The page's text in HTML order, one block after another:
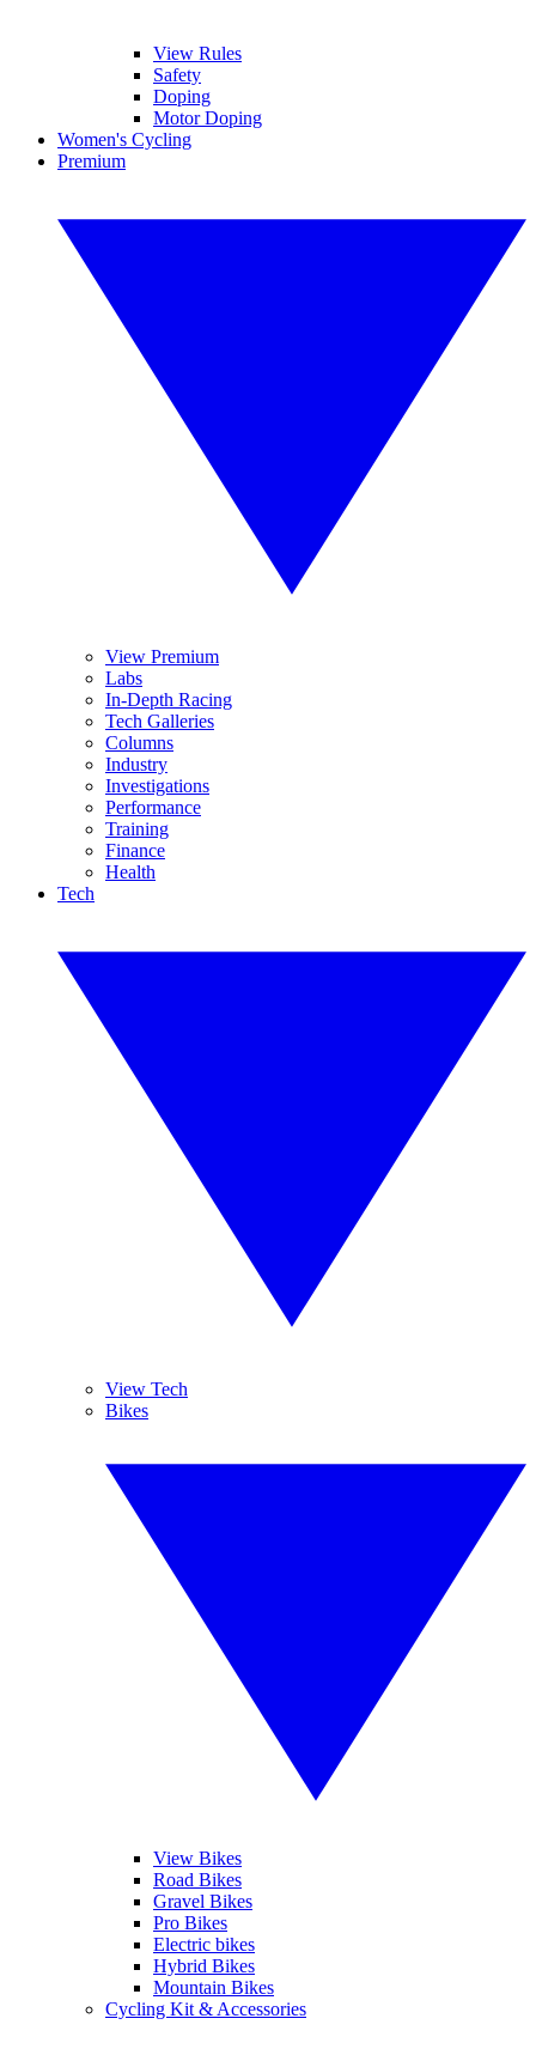
View Rules
Safety
Doping
Motor Doping
Women's Cycling
Premium
View Premium
Labs
In-Depth Racing
Tech Galleries
Columns
Industry
Investigations
Performance
Training
Finance
Health
Tech
View Tech
Bikes
View Bikes
Road Bikes
Gravel Bikes
Pro Bikes
Electric bikes
Hybrid Bikes
Mountain Bikes
Cycling Kit & Accessories